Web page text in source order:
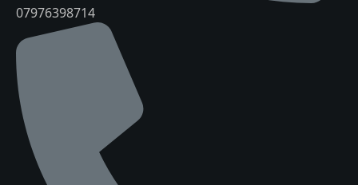
07976398714